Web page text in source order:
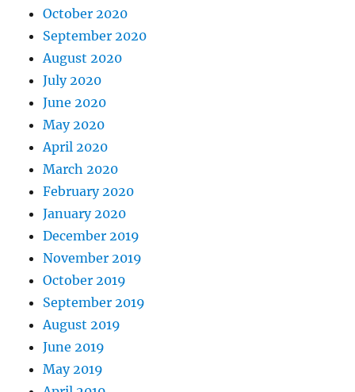
October 2020
September 2020
August 2020
July 2020
June 2020
May 2020
April 2020
March 2020
February 2020
January 2020
December 2019
November 2019
October 2019
September 2019
August 2019
June 2019
May 2019